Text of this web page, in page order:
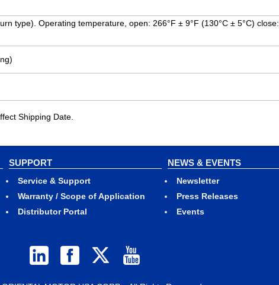
type). Operating temperature, open: 266°F ± 9°F (130°C ± 5°C) close:
Shipping Date.
SUPPORT
Service & Support
Warranty / Scope of Application
Distributor Portal
NEWS & EVENTS
Newsletter
Press Releases
Events